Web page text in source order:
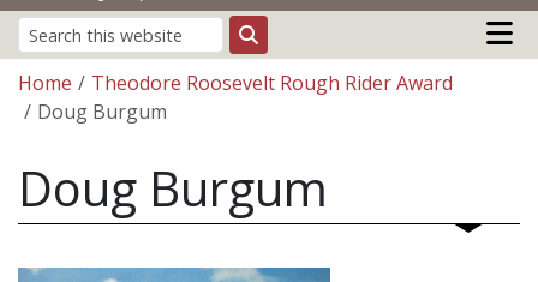
Search
Main
Breadcrumb
Home
Theodore Roosevelt Rough Rider Award
Doug Burgum
Doug Burgum